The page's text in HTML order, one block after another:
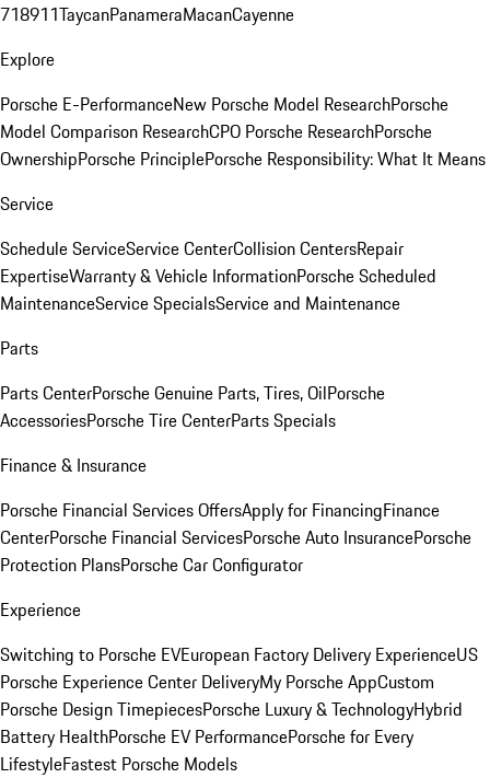
718911TaycanPanameraMacanCayenne
Explore
Porsche E-PerformanceNew Porsche Model ResearchPorsche
Model Comparison ResearchCPO Porsche ResearchPorsche
OwnershipPorsche PrinciplePorsche Responsibility: What It Means
Service
Schedule ServiceService CenterCollision CentersRepair
ExpertiseWarranty & Vehicle InformationPorsche Scheduled
MaintenanceService SpecialsService and Maintenance
Parts
Parts CenterPorsche Genuine Parts, Tires, OilPorsche
AccessoriesPorsche Tire CenterParts Specials
Finance & Insurance
Porsche Financial Services OffersApply for FinancingFinance
CenterPorsche Financial ServicesPorsche Auto InsurancePorsche
Protection PlansPorsche Car Configurator
Experience
Switching to Porsche EVEuropean Factory Delivery ExperienceUS
Porsche Experience Center DeliveryMy Porsche AppCustom
Porsche Design TimepiecesPorsche Luxury & TechnologyHybrid
Battery HealthPorsche EV PerformancePorsche for Every
LifestyleFastest Porsche Models